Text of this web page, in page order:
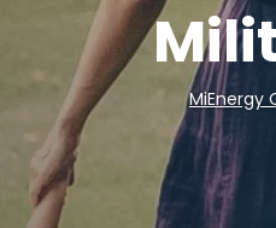
MiEnergy